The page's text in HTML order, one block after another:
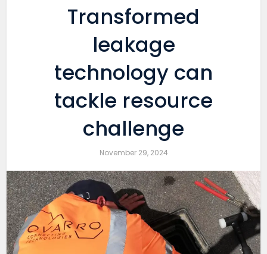
Transformed
leakage
technology can
tackle resource
challenge
November 29, 2024